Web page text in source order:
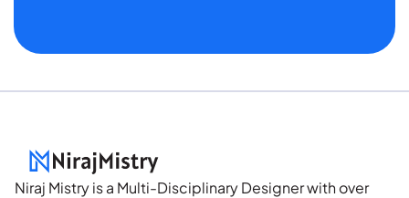
Niraj Mistry is a Multi-Disciplinary Designer with over